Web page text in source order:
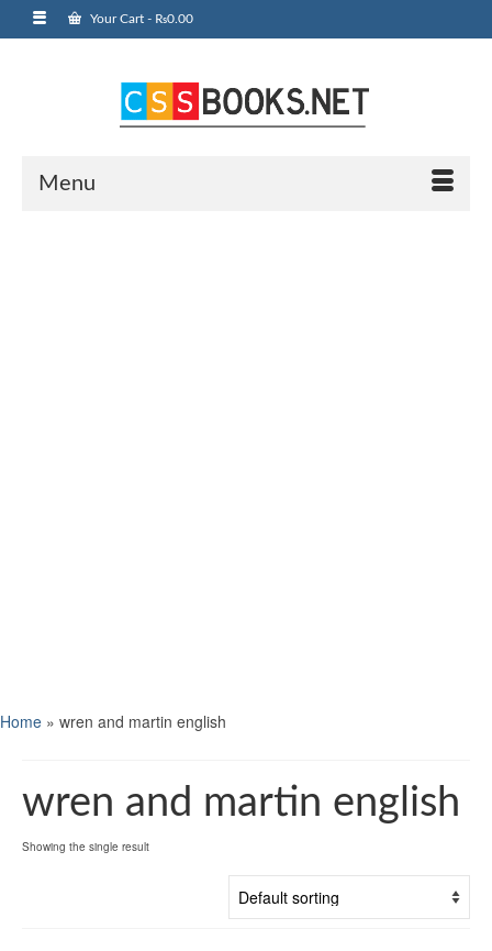
Your Cart - ₨0.00
Menu
Home » wren and martin english
wren and martin english
Showing the single result